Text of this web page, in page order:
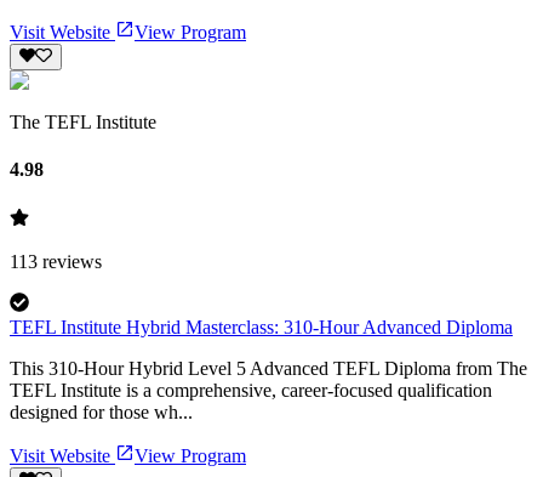
Visit Website View Program
The TEFL Institute
4.98
113 reviews
TEFL Institute Hybrid Masterclass: 310-Hour Advanced Diploma
This 310-Hour Hybrid Level 5 Advanced TEFL Diploma from The
TEFL Institute is a comprehensive, career-focused qualification
designed for those wh...
Visit Website View Program